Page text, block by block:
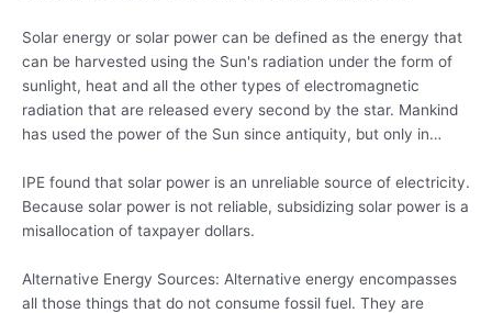
Solar energy or solar power can be defined as the energy that
can be harvested using the Sun's radiation under the form of
sunlight, heat and all the other types of electromagnetic
radiation that are released every second by the star. Mankind
has used the power of the Sun since antiquity, but only in…
IPE found that solar power is an unreliable source of electricity.
Because solar power is not reliable, subsidizing solar power is a
misallocation of taxpayer dollars.
Alternative Energy Sources: Alternative energy encompasses
all those things that do not consume fossil fuel. They are